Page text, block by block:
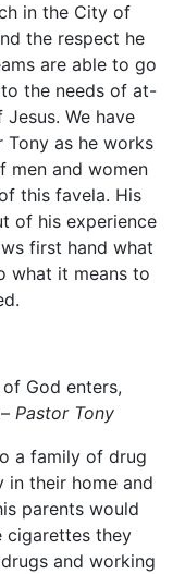
in the City of
the respect he
are able to go
the needs of at-
We have
Tony as he works
men and women
this favela. His
of his experience
first hand what
what it means to
God enters,
Pastor Tony
a family of drug
in their home and
parents would
cigarettes they
and working